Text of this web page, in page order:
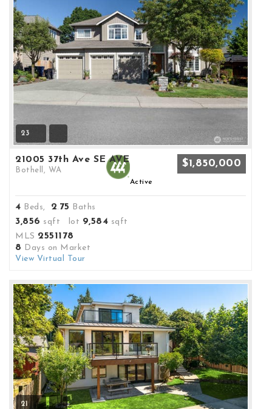
23
21005 37th Ave SE AVE
Bothell, WA
$1,850,000
Active
4 Beds, 2. 75 Baths
3,856 sqft lot 9,584 sqft
MLS 2551178
8 Days on Market
View Virtual Tour
21